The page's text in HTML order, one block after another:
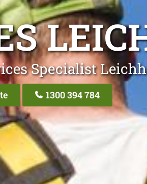
Specialist
1300 394 784